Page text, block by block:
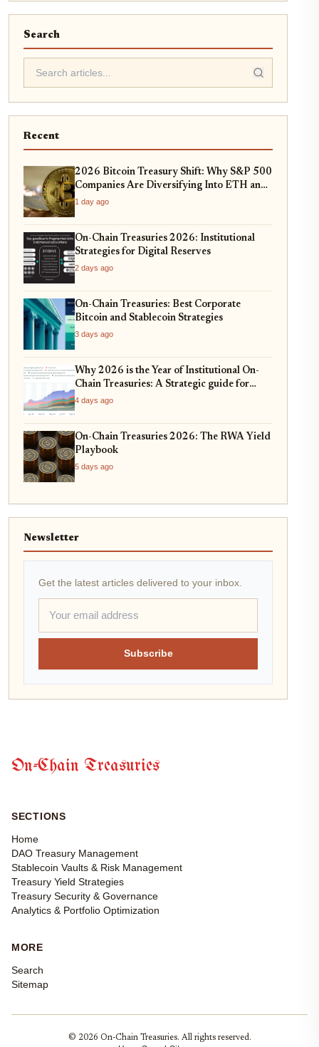
Search
Recent
2026 Bitcoin Treasury Shift: Why S&P 500
Companies Are Diversifying Into ETH and
SOL
1 day ago
On-Chain Treasuries 2026: Institutional
Strategies for Digital Reserves
2 days ago
On-Chain Treasuries: Best Corporate
Bitcoin and Stablecoin Strategies
3 days ago
Why 2026 is the Year of Institutional On-
Chain Treasuries: A Strategic guide for
CFOs
4 days ago
On-Chain Treasuries 2026: The RWA Yield
Playbook
5 days ago
Newsletter
Get the latest articles delivered to your inbox.
Subscribe
On-Chain Treasuries
SECTIONS
Home
DAO Treasury Management
Stablecoin Vaults & Risk Management
Treasury Yield Strategies
Treasury Security & Governance
Analytics & Portfolio Optimization
MORE
Search
Sitemap
© 2026 On-Chain Treasuries. All rights reserved.